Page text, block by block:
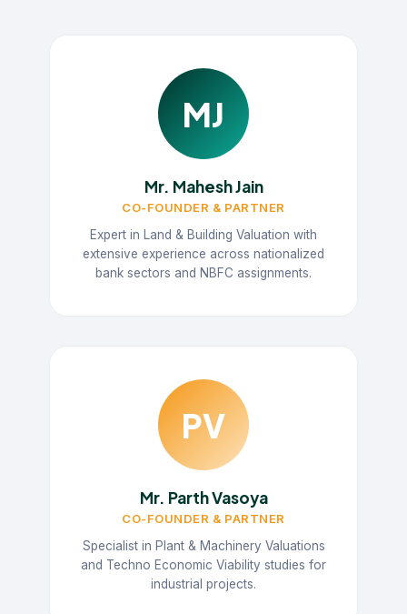
MJ
Mr. Mahesh Jain
CO-FOUNDER & PARTNER
Expert in Land & Building Valuation with
extensive experience across nationalized
bank sectors and NBFC assignments.
PV
Mr. Parth Vasoya
CO-FOUNDER & PARTNER
Specialist in Plant & Machinery Valuations
and Techno Economic Viability studies for
industrial projects.